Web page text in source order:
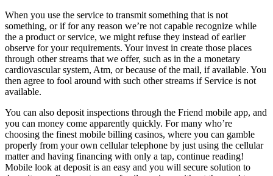
When you use the service to transmit something that is not
something, or if for any reason we’re not capable recognize while
the a product or service, we might refuse they instead of earlier
observe for your requirements. Your invest in create those places
through other streams that we offer, such as in the a monetary
cardiovascular system, Atm, or because of the mail, if available. You
then agree to fool around with such other streams if Service is not
available.
You can also deposit inspections through the Friend mobile app, and
you can money come apparently quickly. For many who’re
choosing the finest mobile billing casinos, where you can gamble
properly from your own cellular telephone by just using the cellular
matter and having financing with only a tap, continue reading!
Mobile look at deposit is an easy and you will secure solution to